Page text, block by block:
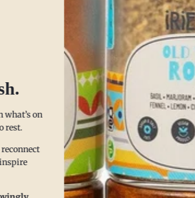
Without Blowing
what’s on
rest.